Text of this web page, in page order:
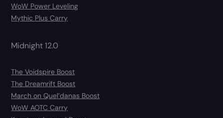
WoW Power Leveling
Mythic Plus Carry
Midnight 12.0
The Voidspire Boost
The Dreamrift Boost
March on Quel’danas Boost
WoW AOTC Carry